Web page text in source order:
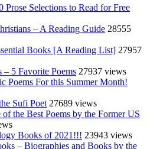
Prose Selections to Read for Free
– A Reading Guide 28555
Books [A Reading List] 27957
5 Favorite Poems 27937 views
Poems For this Summer Month!
Sufi Poet 27689 views
the Best Poems by the Former US
Books of 2021!!! 23943 views
– Biographies and Books by the